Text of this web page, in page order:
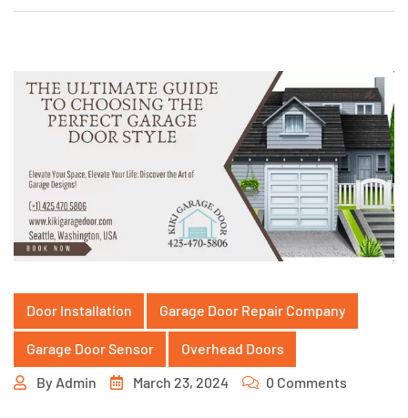
Door Installation Garage Door Repair Company
Garage Door Sensor
Overhead Doors
By Admin March 23, 2024 0 Comments